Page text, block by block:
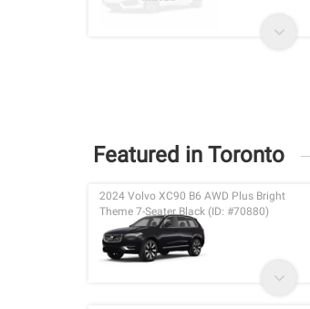
Featured in Toronto
2024 Volvo XC90 B6 AWD Plus Bright
Theme 7-Seater Black (ID: #70880)